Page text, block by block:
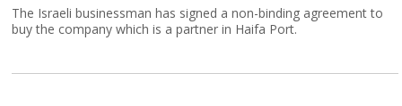
The Israeli businessman has signed a non-binding agreement to
buy the company which is a partner in Haifa Port.